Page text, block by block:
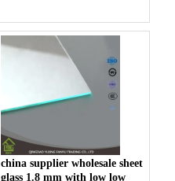
china supplier wholesale sheet
glass 1.8 mm with low low